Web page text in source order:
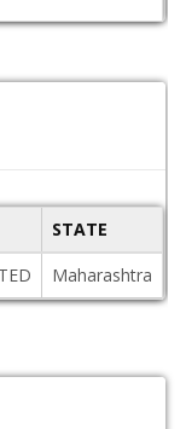
STATE
Maharashtra